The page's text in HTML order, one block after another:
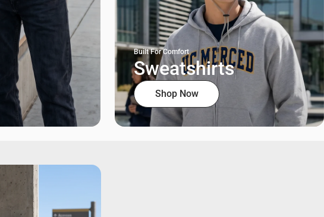
Built For Comfort
Sweatshirts
Shop Now